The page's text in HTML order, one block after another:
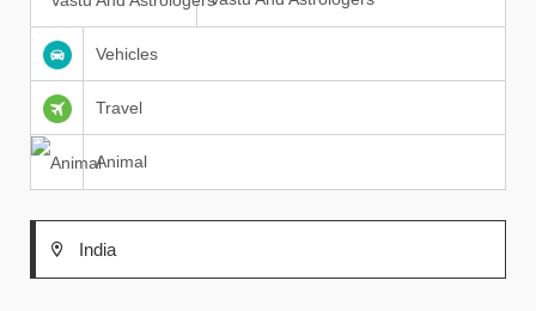
Vehicles
Travel
Animal
India